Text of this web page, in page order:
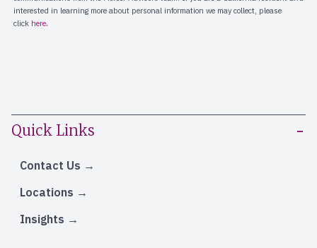
Quick Links
Contact Us
Locations
Insights